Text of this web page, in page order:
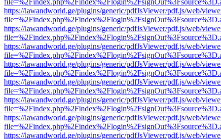
https://lawandworld.ge/plugins/generic/pdfJsViewer/pdf.js/web/
https://lawandworld.ge/plugins/generic/pdfJsViewer/pdf.js/web/
https://lawandworld.ge/plugins/generic/pdfJsViewer/pdf.js/web/
https://lawandworld.ge/plugins/generic/pdfJsViewer/pdf.js/web/
https://lawandworld.ge/plugins/generic/pdfJsViewer/pdf.js/web/
https://lawandworld.ge/plugins/generic/pdfJsViewer/pdf.js/web/
https://lawandworld.ge/plugins/generic/pdfJsViewer/pdf.js/web/
https://lawandworld.ge/plugins/generic/pdfJsViewer/pdf.js/web/